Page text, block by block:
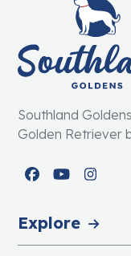
Southland
Golden Retriever
Facebook
YouTube
Explore